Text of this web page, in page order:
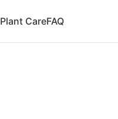
Plant CareFAQ